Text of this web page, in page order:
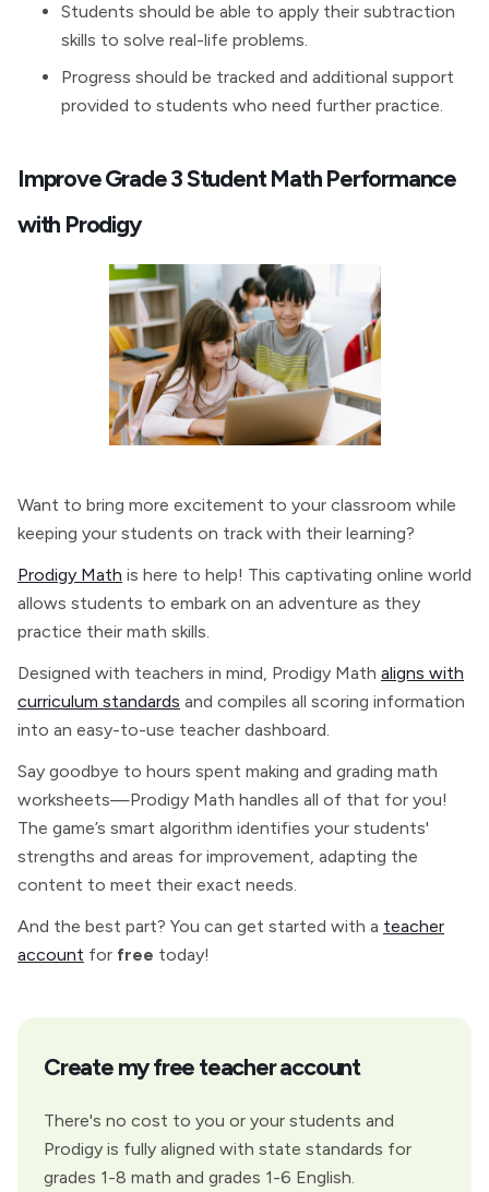
Students should be able to apply their subtraction
skills to solve real-life problems.
Progress should be tracked and additional support
provided to students who need further practice.
Improve Grade 3 Student Math Performance
with Prodigy
Want to bring more excitement to your classroom while
keeping your students on track with their learning?
Prodigy Math is here to help! This captivating online world
allows students to embark on an adventure as they
practice their math skills.
Designed with teachers in mind, Prodigy Math aligns with
curriculum standards and compiles all scoring information
into an easy-to-use teacher dashboard.
Say goodbye to hours spent making and grading math
worksheets—Prodigy Math handles all of that for you!
The game’s smart algorithm identifies your students'
strengths and areas for improvement, adapting the
content to meet their exact needs.
And the best part? You can get started with a teacher
account for free today!
Create my free teacher account
There's no cost to you or your students and
Prodigy is fully aligned with state standards for
grades 1-8 math and grades 1-6 English.